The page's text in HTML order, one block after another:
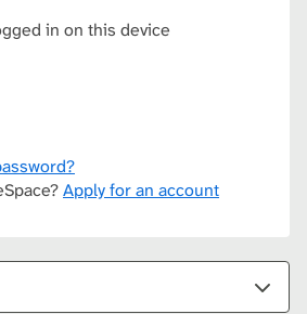
in on this device
Apply for an account